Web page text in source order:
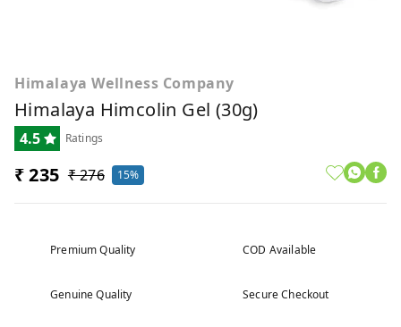
Himalaya Wellness Company
Himalaya Himcolin Gel (30g)
4.5 Ratings
₹ 235 ₹ 276 15%
Premium Quality COD Available
Genuine Quality Secure Checkout